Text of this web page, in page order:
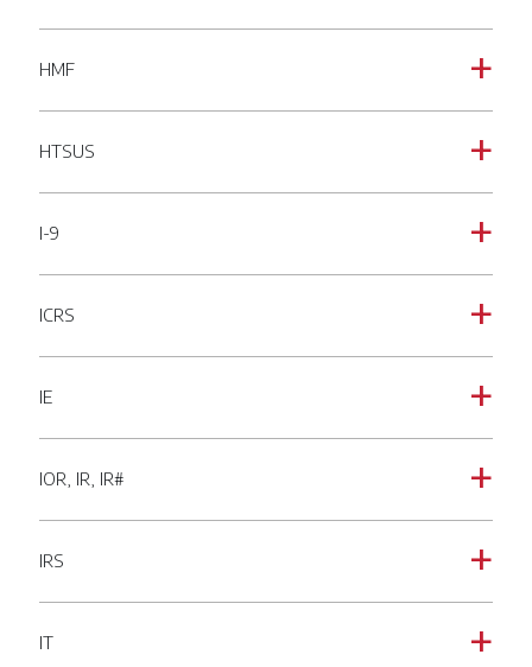
a
HMF
a
HTSUS
a
I-9
a
ICRS
a
IE
a
IOR, IR, IR#
a
IRS
a
IT